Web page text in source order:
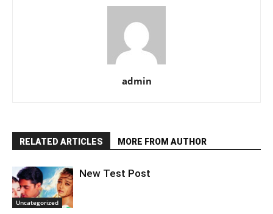
admin
RELATED ARTICLES MORE FROM AUTHOR
Uncategorized
New Test Post